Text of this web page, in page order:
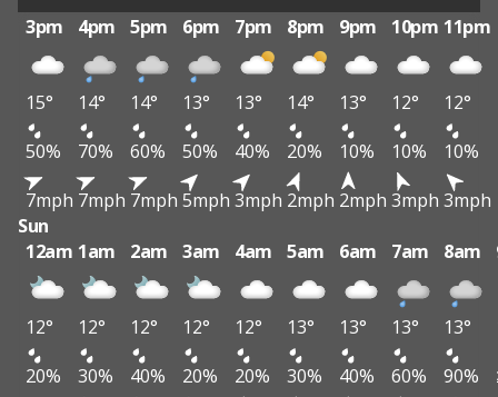
3pm
4pm 5pm 6pm 7pm 8pm 9pm 10pm 11pm
15° 14° 14° 13° 13° 14° 13° 12°
12°
50%
70% 60% 50% 40% 20% 10% 10%
10%
7mph 7mph 7mph 5mph 3mph 2mph 2mph 3mph 3mph
Sun
12am 1am 2am 3am 4am 5am 6am 7am 8am
12° 12° 12° 12° 12° 13° 13° 13° 13°
20%
30% 40% 20% 20% 30% 40% 60% 90%